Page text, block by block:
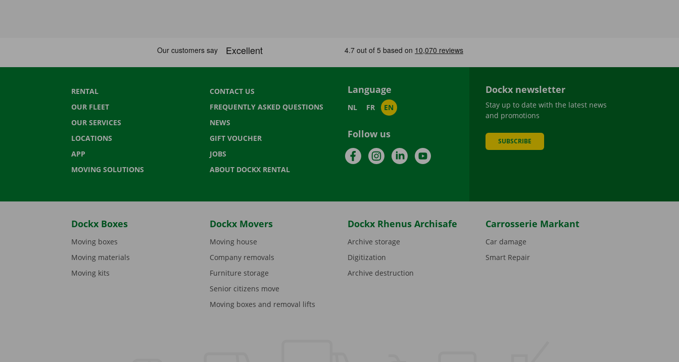
RENTAL
OUR FLEET
OUR SERVICES
LOCATIONS
APP
MOVING SOLUTIONS
CONTACT US
FREQUENTLY ASKED QUESTIONS
NEWS
GIFT VOUCHER
JOBS
ABOUT DOCKX RENTAL
Language
NL FR EN
Follow us
FacebookInstagramLinkedInYouTube
Dockx newsletter
Stay up to date with the latest news
and promotions
SUBSCRIBE
Dockx Boxes
Moving boxes
Moving materials
Moving kits
Dockx Movers
Moving house
Company removals
Furniture storage
Senior citizens move
Moving boxes and removal lifts
Dockx Rhenus Archisafe
Archive storage
Digitization
Archive destruction
Carrosserie Markant
Car damage
Smart Repair